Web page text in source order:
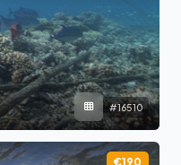
#16510
€190